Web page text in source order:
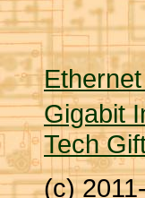
Gigabit
Tech
(c)